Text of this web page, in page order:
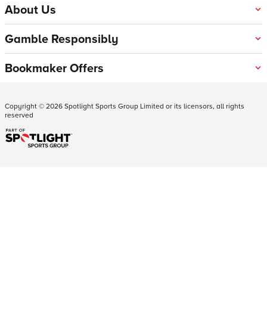
About Us
Gamble Responsibly
Bookmaker Offers
Copyright ©2026Spotlight Sports Group Limited or its licensors, all rights
reserved